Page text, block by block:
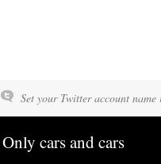
Set your Twitter account
Only cars and cars